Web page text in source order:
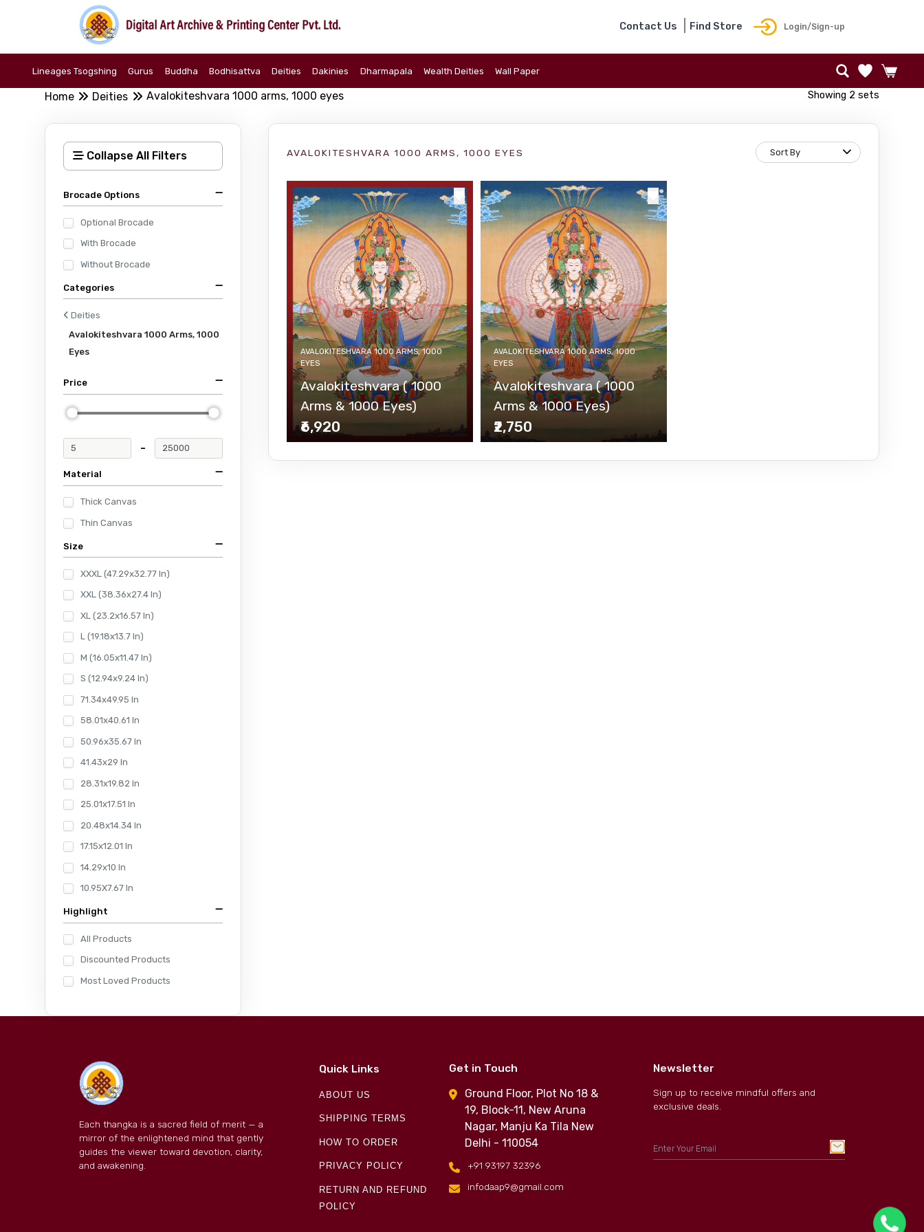
Contact Us Find Store Login/Sign-up
Lineages Tsogshing Gurus Buddha Bodhisattva Deities Dakinies Dharmapala Wealth Deities Wall Paper
Home Deities Avalokiteshvara 1000 arms, 1000 eyes Showing 2 sets
Collapse All Filters
Brocade Options
Optional Brocade
With Brocade
Without Brocade
Categories
Deities
Avalokiteshvara 1000 Arms, 1000
Eyes
Price
-
Material
Thick Canvas
Thin Canvas
Size
XXXL (47.29x32.77 In)
XXL (38.36x27.4 In)
XL (23.2x16.57 In)
L (19.18x13.7 In)
M (16.05x11.47 In)
S (12.94x9.24 In)
71.34x49.95 In
58.01x40.61 In
50.96x35.67 In
41.43x29 In
28.31x19.82 In
25.01x17.51 In
20.48x14.34 In
17.15x12.01 In
14.29x10 In
10.95X7.67 In
Highlight
All Products
Discounted Products
Most Loved Products
AVALOKITESHVARA 1000 ARMS, 1000 EYES
AVALOKITESHVARA 1000 ARMS, 1000
EYES
Avalokiteshvara ( 1000
Arms & 1000 Eyes)
₹6,920
AVALOKITESHVARA 1000 ARMS, 1000
EYES
Avalokiteshvara ( 1000
Arms & 1000 Eyes)
₹2,750
Each thangka is a sacred field of merit — a
mirror of the enlightened mind that gently
guides the viewer toward devotion, clarity,
and awakening.
Quick Links
ABOUT US
SHIPPING TERMS
HOW TO ORDER
PRIVACY POLICY
RETURN AND REFUND
POLICY
Get in Touch
Ground Floor, Plot No 18 &
19, Block-11, New Aruna
Nagar, Manju Ka Tila New
Delhi - 110054
+91 93197 32396
infodaap9@gmail.com
Newsletter
Sign up to receive mindful offers and
exclusive deals.